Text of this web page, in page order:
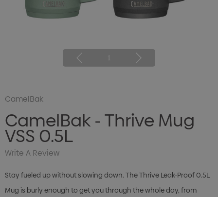
1
CamelBak
CamelBak - Thrive Mug
VSS 0.5L
Write A Review
Stay fueled up without slowing down. The Thrive Leak-Proof 0.5L
Mug is burly enough to get you through the whole day, from